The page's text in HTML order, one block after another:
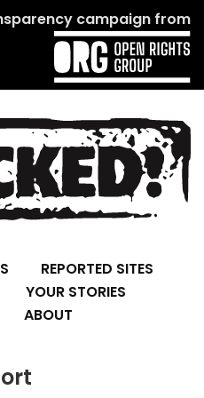
campaign from
REPORTED SITES
YOUR STORIES
ABOUT